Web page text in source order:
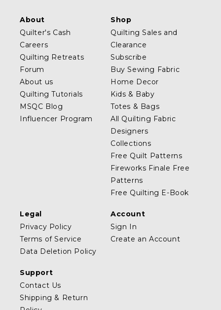
About
Quilter's Cash
Careers
Quilting Retreats
Forum
About us
Quilting Tutorials
MSQC Blog
Influencer Program
Shop
Quilting Sales and
Clearance
Subscribe
Buy Sewing Fabric
Home Decor
Kids & Baby
Totes & Bags
All Quilting Fabric
Designers
Collections
Free Quilt Patterns
Fireworks Finale Free
Patterns
Free Quilting E-Book
Legal
Privacy Policy
Terms of Service
Data Deletion Policy
Account
Sign In
Create an Account
Support
Contact Us
Shipping & Return